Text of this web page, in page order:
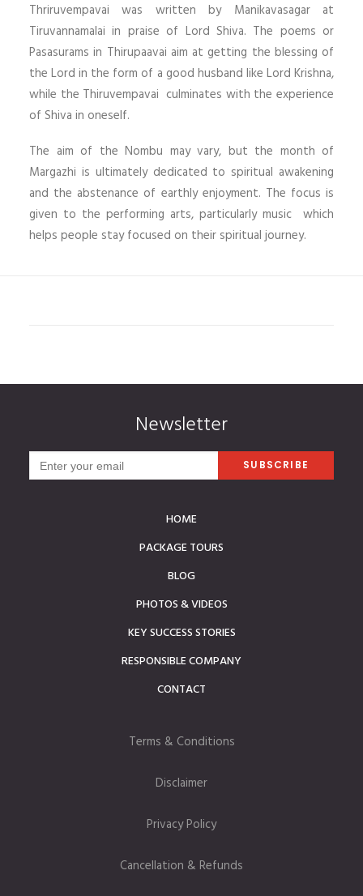
Thriruvempavai was written by Manikavasagar at
Tiruvannamalai in praise of Lord Shiva. The poems or
Pasasurams in Thirupaavai aim at getting the blessing of
the Lord in the form of a good husband like Lord Krishna,
while the Thiruvempavai culminates with the experience
of Shiva in oneself.
The aim of the Nombu may vary, but the month of
Margazhi is ultimately dedicated to spiritual awakening
and the abstenance of earthly enjoyment. The focus is
given to the performing arts, particularly music which
helps people stay focused on their spiritual journey.
Newsletter
HOME
PACKAGE TOURS
BLOG
PHOTOS & VIDEOS
KEY SUCCESS STORIES
RESPONSIBLE COMPANY
CONTACT
Terms & Conditions
Disclaimer
Privacy Policy
Cancellation & Refunds